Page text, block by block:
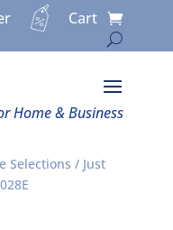
Cart
Home & Business
Selections / Just